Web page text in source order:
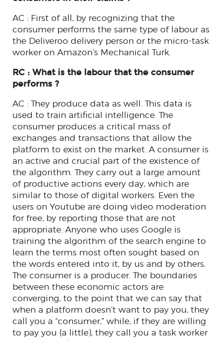
AC : First of all, by recognizing that the
consumer performs the same type of labour as
the Deliveroo delivery person or the micro-task
worker on Amazon’s Mechanical Turk.
RC : What is the labour that the consumer
performs ?
AC : They produce data as well. This data is
used to train artificial intelligence. The
consumer produces a critical mass of
exchanges and transactions that allow the
platform to exist on the market. A consumer is
an active and crucial part of the existence of
the algorithm. They carry out a large amount
of productive actions every day, which are
similar to those of digital workers. Even the
users on Youtube are doing video moderation
for free, by reporting those that are not
appropriate. Anyone who uses Google is
training the algorithm of the search engine to
learn the terms most often sought based on
the words entered into it, by us and by others.
The consumer is a producer. The boundaries
between these economic actors are
converging, to the point that we can say that
when a platform doesn’t want to pay you, they
call you a “consumer,” while, if they are willing
to pay you (a little), they call you a task worker